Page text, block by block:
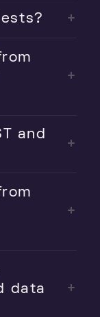
and
data